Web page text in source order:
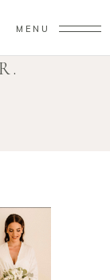
MENU